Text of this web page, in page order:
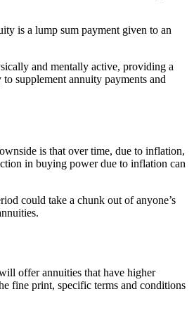
is a lump sum payment given to an
and mentally active, providing a
supplement annuity payments and
is that over time, due to inflation,
in buying power due to inflation can
could take a chunk out of anyone’s
offer annuities that have higher
fine print, specific terms and conditions